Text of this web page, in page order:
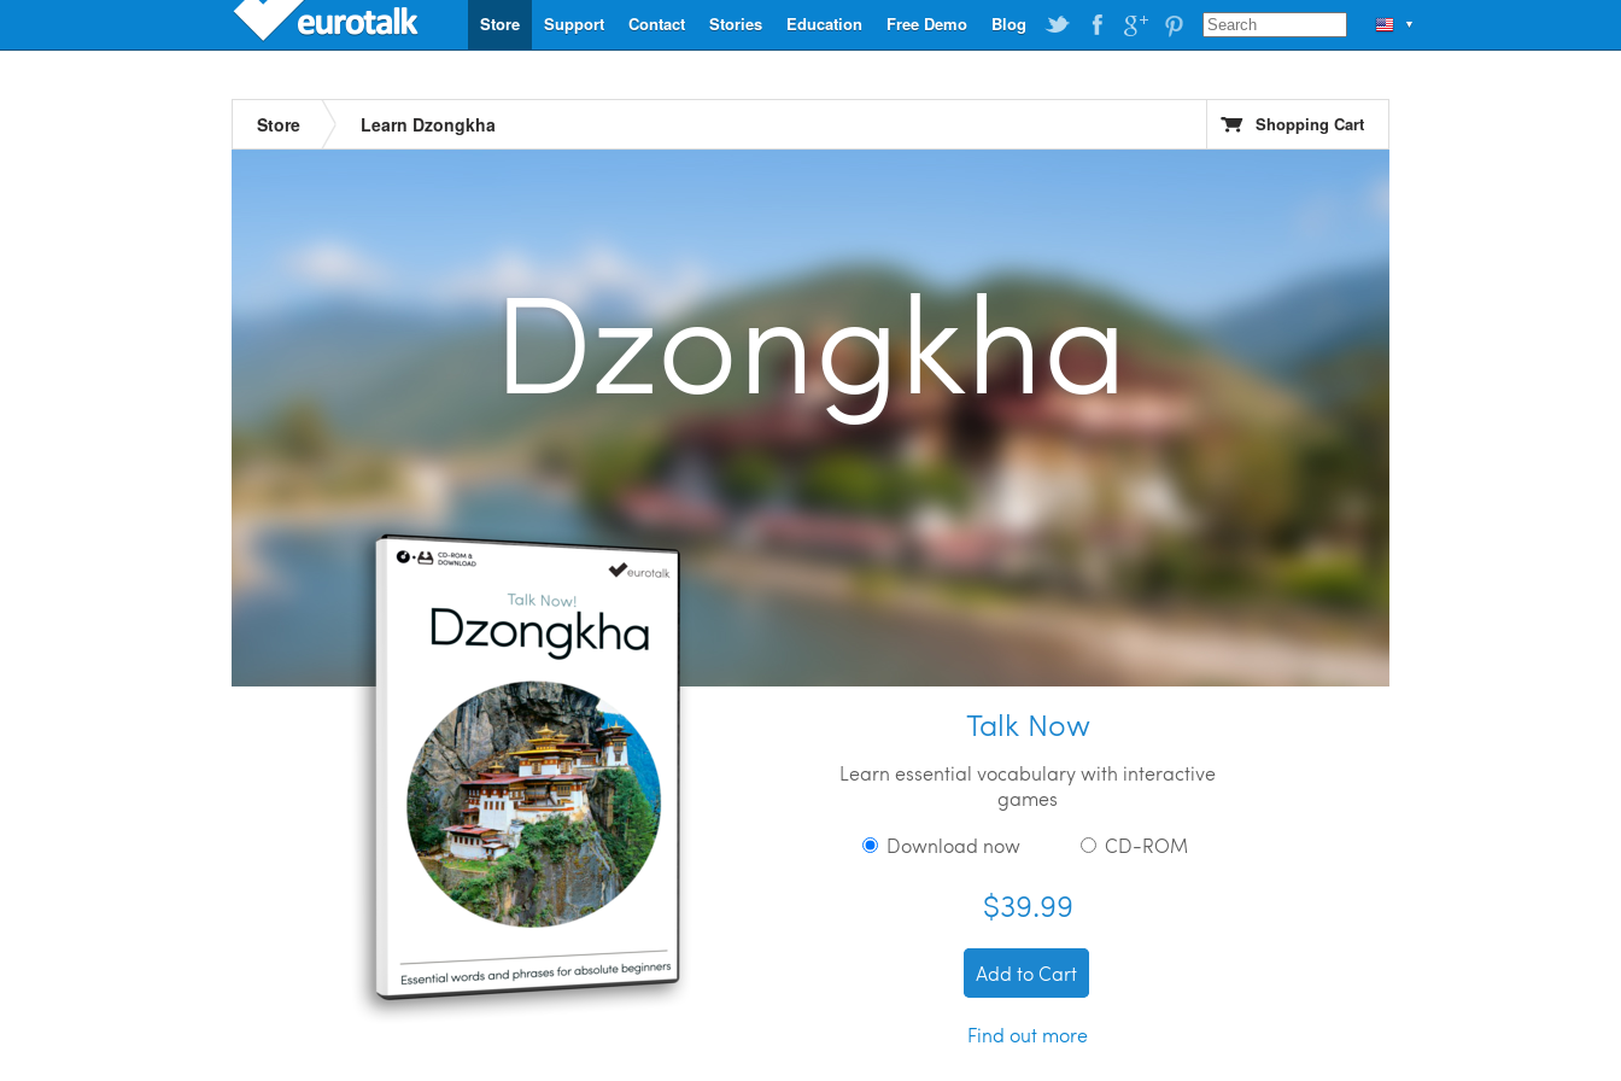
▼
Blog
Free Demo
Education
Stories
Contact
Support
Store
Store Learn Dzongkha Shopping Cart
Dzongkha
Talk Now
Learn essential vocabulary with interactive
games
Download now
CD-ROM
$39.99
Add to Cart
Find out more